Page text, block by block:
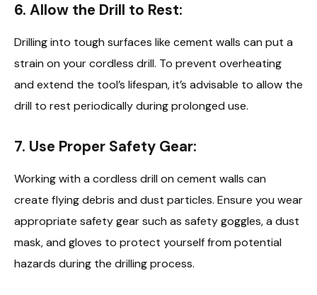
6. Allow the Drill to Rest:
Drilling into tough surfaces like cement walls can put a
strain on your cordless drill. To prevent overheating
and extend the tool’s lifespan, it’s advisable to allow the
drill to rest periodically during prolonged use.
7. Use Proper Safety Gear:
Working with a cordless drill on cement walls can
create flying debris and dust particles. Ensure you wear
appropriate safety gear such as safety goggles, a dust
mask, and gloves to protect yourself from potential
hazards during the drilling process.